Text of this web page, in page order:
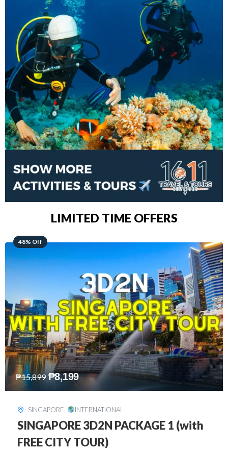
LIMITED TIME OFFERS
28% Off
₱15,299 ₱10,999
HONGKONG , INTERNATIONAL
HONGKONG DISNEYLAND 3D2N
BUDGET